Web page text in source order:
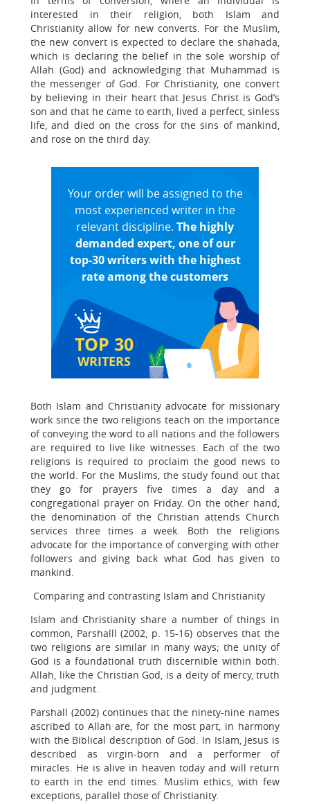
interested in their religion, both Islam and
Christianity allow for new converts. For the Muslim,
the new convert is expected to declare the shahada,
which is declaring the belief in the sole worship of
Allah (God) and acknowledging that Muhammad is
the messenger of God. For Christianity, one convert
by believing in their heart that Jesus Christ is God’s
son and that he came to earth, lived a perfect, sinless
life, and died on the cross for the sins of mankind,
and rose on the third day.
TOP 30
WRITERS
Your order will be assigned to the
most experienced writer in the
relevant discipline. The highly
demanded expert, one of our
top-30 writers with the highest
rate among the customers
Both Islam and Christianity advocate for missionary
work since the two religions teach on the importance
of conveying the word to all nations and the followers
are required to live like witnesses. Each of the two
religions is required to proclaim the good news to
the world. For the Muslims, the study found out that
they go for prayers five times a day and a
congregational prayer on Friday. On the other hand,
the denomination of the Christian attends Church
services three times a week. Both the religions
advocate for the importance of converging with other
followers and giving back what God has given to
mankind.
Comparing and contrasting Islam and Christianity
Islam and Christianity share a number of things in
common, Parshalll (2002, p. 15-16) observes that the
two religions are similar in many ways; the unity of
God is a foundational truth discernible within both.
Allah, like the Christian God, is a deity of mercy, truth
and judgment.
Parshall (2002) continues that the ninety-nine names
ascribed to Allah are, for the most part, in harmony
with the Biblical description of God. In Islam, Jesus is
described as virgin-born and a performer of
miracles. He is alive in heaven today and will return
to earth in the end times. Muslim ethics, with few
exceptions, parallel those of Christianity.